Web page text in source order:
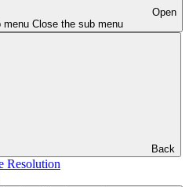
Open
menu Close the sub menu
Back
Resolution